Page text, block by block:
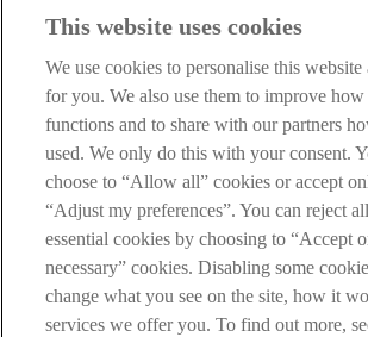
This website uses cookies
We use cookies to personalise this website
for you. We also use them to improve how
functions and to share with our partners
used. We only do this with your consent.
choose to “Allow all” cookies or accept
“Adjust my preferences”. You can reject
essential cookies by choosing to “Accept
necessary” cookies. Disabling some
change what you see on the site, how it
services we offer you. To find out more,